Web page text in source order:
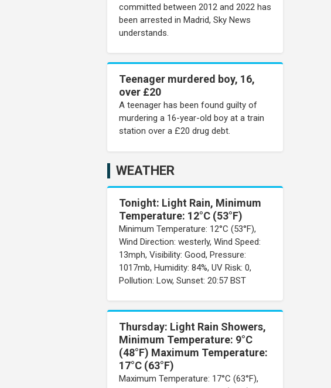
committed between 2012 and 2022 has
been arrested in Madrid, Sky News
understands.
Teenager murdered boy, 16,
over £20
A teenager has been found guilty of
murdering a 16-year-old boy at a train
station over a £20 drug debt.
WEATHER
Tonight: Light Rain, Minimum
Temperature: 12°C (53°F)
Minimum Temperature: 12°C (53°F),
Wind Direction: westerly, Wind Speed:
13mph, Visibility: Good, Pressure:
1017mb, Humidity: 84%, UV Risk: 0,
Pollution: Low, Sunset: 20:57 BST
Thursday: Light Rain Showers,
Minimum Temperature: 9°C
(48°F) Maximum Temperature:
17°C (63°F)
Maximum Temperature: 17°C (63°F),